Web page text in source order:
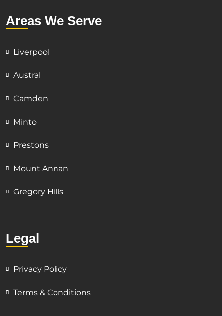
Areas We Serve
Liverpool
Austral
Camden
Minto
Prestons
Mount Annan
Gregory Hills
Legal
Privacy Policy
Terms & Conditions